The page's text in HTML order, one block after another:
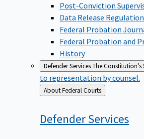
Post-Conviction
Data Release
Federal Probation
Federal Probation and
History
Defender ServicesThe Constitution's
to representation by counsel.
Back
to
About Federal Courts
DefenderServices